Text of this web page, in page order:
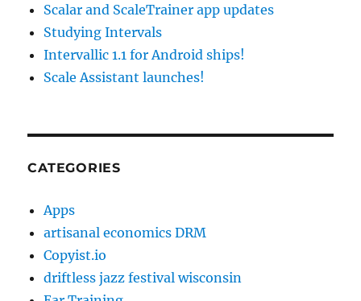
Scalar and ScaleTrainer app updates
Studying Intervals
Intervallic 1.1 for Android ships!
Scale Assistant launches!
CATEGORIES
Apps
artisanal economics DRM
Copyist.io
driftless jazz festival wisconsin